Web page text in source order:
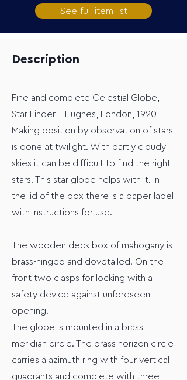
See full item list
Description
Fine and complete Celestial Globe,
Star Finder – Hughes, London, 1920
Making position by observation of stars
is done at twilight. With partly cloudy
skies it can be difficult to find the right
stars. This star globe helps with it. In
the lid of the box there is a paper label
with instructions for use.
The wooden deck box of mahogany is
brass-hinged and dovetailed. On the
front two clasps for locking with a
safety device against unforeseen
opening.
The globe is mounted in a brass
meridian circle. The brass horizon circle
carries a azimuth ring with four vertical
quadrants and complete with three